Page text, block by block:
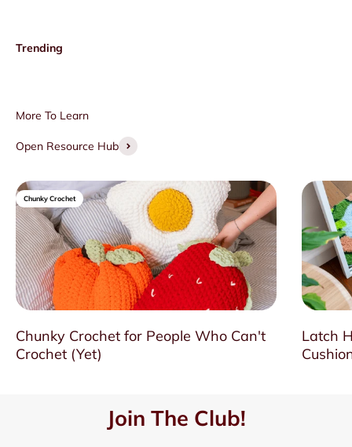
Open Resource Hub
Chunky Crochet
Chunky Crochet for People Who Can't
Crochet (Yet)
Latch
Join The Club!